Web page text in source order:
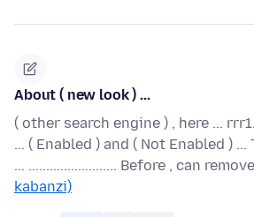
About ( new look ) ...
( other search engine ) , here ...
... ( Enabled ) and ( Not Enabled )
... ......................... Before , can
kabanzi)